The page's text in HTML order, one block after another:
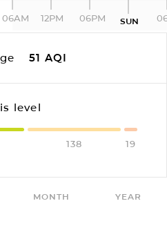
06AM 12PM 06PM SUN
51 AQI
level
138 19
MONTH YEAR